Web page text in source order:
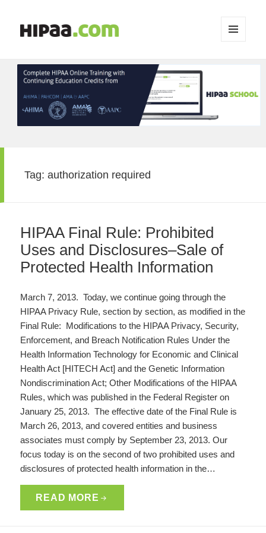
WIDGETS
Tag:authorization required
HIPAA Final Rule: Prohibited
Uses and Disclosures–Sale of
Protected Health Information
March 7, 2013. Today, we continue going through the
HIPAA Privacy Rule, section by section, as modified in the
Final Rule: Modifications to the HIPAA Privacy, Security,
Enforcement, and Breach Notification Rules Under the
Health Information Technology for Economic and Clinical
Health Act [HITECH Act] and the Genetic Information
Nondiscrimination Act; Other Modifications of the HIPAA
Rules, which was published in the Federal Register on
January 25, 2013. The effective date of the Final Rule is
March 26, 2013, and covered entities and business
associates must comply by September 23, 2013. Our
focus today is on the second of two prohibited uses and
disclosures of protected health information in the…
READ MORE